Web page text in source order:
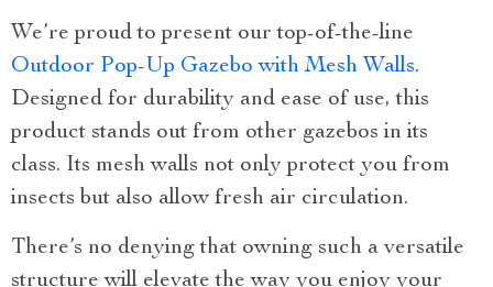
We’re proud to present our top-of-the-line
Outdoor Pop-Up Gazebo with Mesh Walls.
Designed for durability and ease of use, this
product stands out from other gazebos in its
class. Its mesh walls not only protect you from
insects but also allow fresh air circulation.
There’s no denying that owning such a versatile
structure will elevate the way you enjoy your